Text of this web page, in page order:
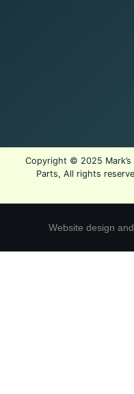
Copyright © 2025 Mark’s
Parts, All rights
Website design